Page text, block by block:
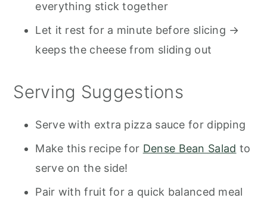
everything stick together
Let it rest for a minute before slicing →
keeps the cheese from sliding out
Serving Suggestions
Serve with extra pizza sauce for dipping
Make this recipe for Dense Bean Salad to
serve on the side!
Pair with fruit for a quick balanced meal